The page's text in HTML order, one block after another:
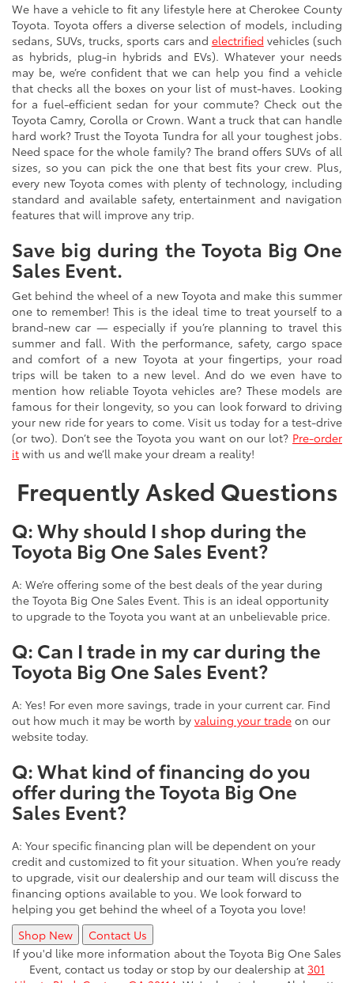
We have a vehicle to fit any lifestyle here at Cherokee County
Toyota. Toyota offers a diverse selection of models, including
sedans, SUVs, trucks, sports cars and electrified vehicles (such
as hybrids, plug-in hybrids and EVs). Whatever your needs
may be, we’re confident that we can help you find a vehicle
that checks all the boxes on your list of must-haves. Looking
for a fuel-efficient sedan for your commute? Check out the
Toyota Camry, Corolla or Crown. Want a truck that can handle
hard work? Trust the Toyota Tundra for all your toughest jobs.
Need space for the whole family? The brand offers SUVs of all
sizes, so you can pick the one that best fits your crew. Plus,
every new Toyota comes with plenty of technology, including
standard and available safety, entertainment and navigation
features that will improve any trip.
Save big during the Toyota Big One
Sales Event.
Get behind the wheel of a new Toyota and make this summer
one to remember! This is the ideal time to treat yourself to a
brand-new car — especially if you’re planning to travel this
summer and fall. With the performance, safety, cargo space
and comfort of a new Toyota at your fingertips, your road
trips will be taken to a new level. And do we even have to
mention how reliable Toyota vehicles are? These models are
famous for their longevity, so you can look forward to driving
your new ride for years to come. Visit us today for a test-drive
(or two). Don’t see the Toyota you want on our lot? Pre-order
it with us and we’ll make your dream a reality!
Frequently Asked Questions
Q: Why should I shop during the
Toyota Big One Sales Event?
A: We’re offering some of the best deals of the year during
the Toyota Big One Sales Event. This is an ideal opportunity
to upgrade to the Toyota you want at an unbelievable price.
Q: Can I trade in my car during the
Toyota Big One Sales Event?
A: Yes! For even more savings, trade in your current car. Find
out how much it may be worth by valuing your trade on our
website today.
Q: What kind of financing do you
offer during the Toyota Big One
Sales Event?
A: Your specific financing plan will be dependent on your
credit and customized to fit your situation. When you’re ready
to upgrade, visit our dealership and our team will discuss the
financing options available to you. We look forward to
helping you get behind the wheel of a Toyota you love!
Shop New
Contact Us
If you'd like more information about the Toyota Big One Sales
Event, contact us today or stop by our dealership at 301